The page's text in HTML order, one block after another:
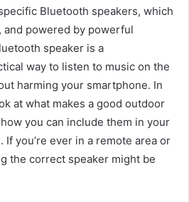
Bluetooth speakers, which
powered by powerful
speaker is a
way to listen to music on the
harming your smartphone. In
at what makes a good outdoor
you can include them in your
you’re ever in a remote area or
the correct speaker might be